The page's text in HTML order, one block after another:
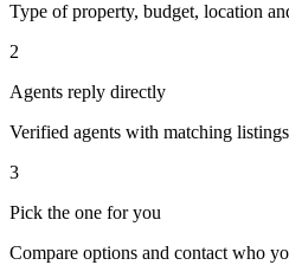
Type of property, budget, location
2
Agents reply directly
Verified agents with matching
3
Pick the one for you
Compare options and contact who